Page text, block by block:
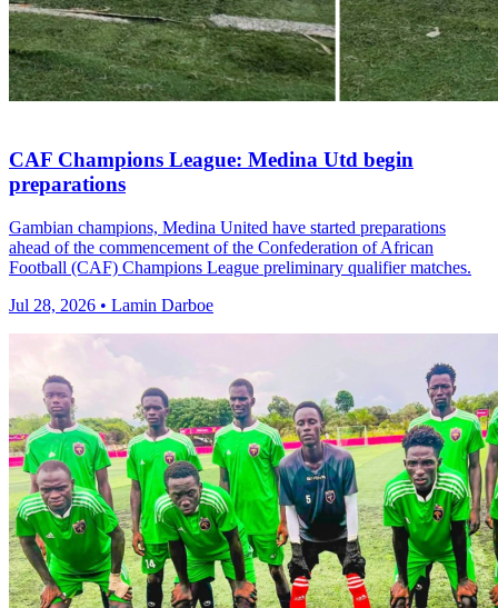
CAF Champions League: Medina Utd begin
preparations
Gambian champions, Medina United have started preparations
ahead of the commencement of the Confederation of African
Football (CAF) Champions League preliminary qualifier matches.
Jul 28, 2026 • Lamin Darboe